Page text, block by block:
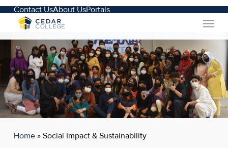
Skip
main
content
Contact UsAbout UsPortals
Menu
Home» Social Impact & Sustainability